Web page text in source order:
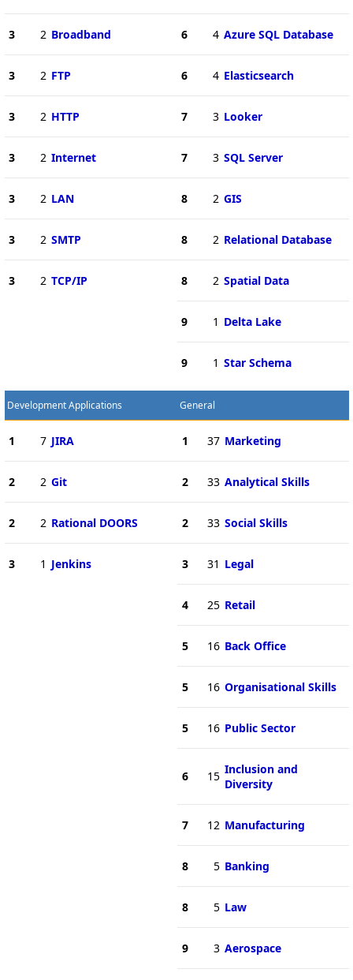
3 2 Broadband
3 2 FTP
3 2 HTTP
3 2 Internet
3 2 LAN
3 2 SMTP
3 2 TCP/IP
6 4 Azure SQL Database
6 4 Elasticsearch
7 3 Looker
7 3 SQL Server
8 2 GIS
8 2 Relational Database
8 2 Spatial Data
9 1 Delta Lake
9 1 Star Schema
Development Applications
1 7 JIRA
2 2 Git
2 2 Rational DOORS
3 1 Jenkins
General
1 37 Marketing
2 33 Analytical Skills
2 33 Social Skills
3 31 Legal
4 25 Retail
5 16 Back Office
5 16 Organisational Skills
5 16 Public Sector
6 15 Inclusion and
Diversity
7 12 Manufacturing
8 5 Banking
8 5 Law
9 3 Aerospace